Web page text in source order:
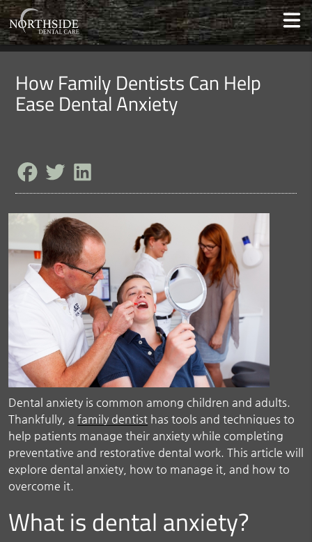
How Family Dentists Can Help
Ease Dental Anxiety
Dental anxiety is common among children and adults.
Thankfully, a family dentisthas tools and techniques to
help patients manage their anxiety while completing
preventative and restorative dental work. This article will
explore dental anxiety, how to manage it, and how to
overcome it.
What is dental anxiety?